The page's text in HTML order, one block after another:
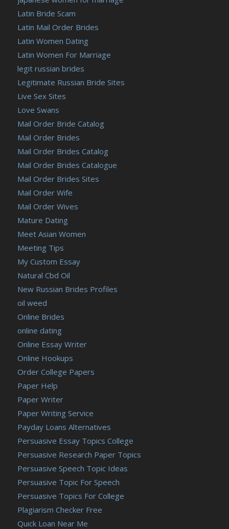
Latin Bride Scam
Latin Mail Order Brides
Latin Women Dating
Latin Women For Marriage
legit russian brides
Legitimate Russian Bride Sites
Live Sex Sites
Love Swans
Mail Order Bride Catalog
Mail Order Brides
Mail Order Brides Catalog
Mail Order Brides Catalogue
Mail Order Brides Sites
Mail Order Wife
Mail Order Wives
Mature Dating
Meet Asian Women
Meeting Tips
My Custom Essay
Natural Cbd Oil
New Russian Brides Profiles
oil weed
Online Brides
online dating
Online Essay Writer
Online Hookups
Order College Papers
Paper Help
Paper Writer
Paper Writing Service
Payday Loans Alternatives
Persuasive Essay Topics College
Persuasive Research Paper Topics
Persuasive Speech Topic Ideas
Persuasive Topic For Speech
Persuasive Topics For College
Plagiarism Checker Free
Quick Loan Near Me